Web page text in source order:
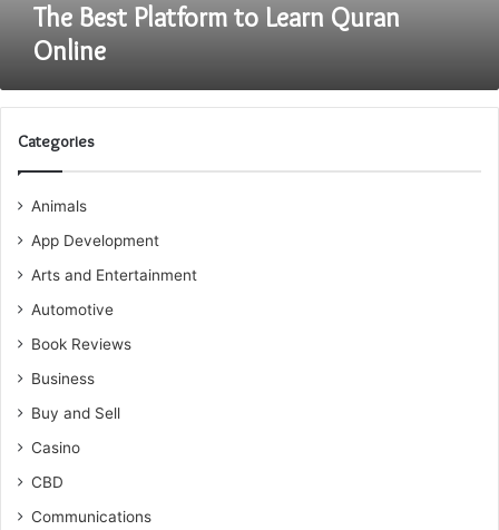
The Best Platform to Learn Quran
Online
Categories
Animals
App Development
Arts and Entertainment
Automotive
Book Reviews
Business
Buy and Sell
Casino
CBD
Communications